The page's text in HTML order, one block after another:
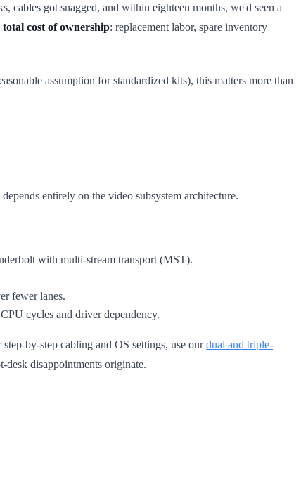
cables got snagged, and within eighteen months, we'd seen a
cost of ownership: replacement labor, spare inventory
assumption for standardized kits), this matters more than
entirely on the video subsystem architecture.
with multi-stream transport (MST).
fewer lanes.
cycles and driver dependency.
by-step cabling and OS settings, use ourdual and triple-
disappointments originate.